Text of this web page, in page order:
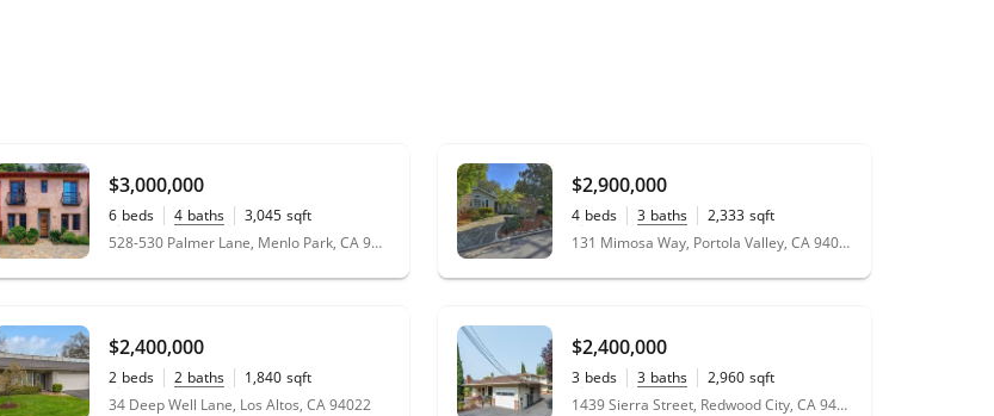
$3,000,000
6 beds 4 baths 3,045 sqft
0.30 acres 528-530 Palmer Lane, Menlo Park, CA 94025
$2,900,000
4 beds 3 baths 2,333 sqft
0.23
acres 131 Mimosa Way, Portola Valley, CA 94028
$2,400,000
2 beds 2 baths 1,840 sqft
0.06
acres
34 Deep Well Lane, Los Altos, CA 94022
$2,400,000
3 beds 3 baths 2,960 sqft
0.15
acres 1439 Sierra Street, Redwood City, CA 94061